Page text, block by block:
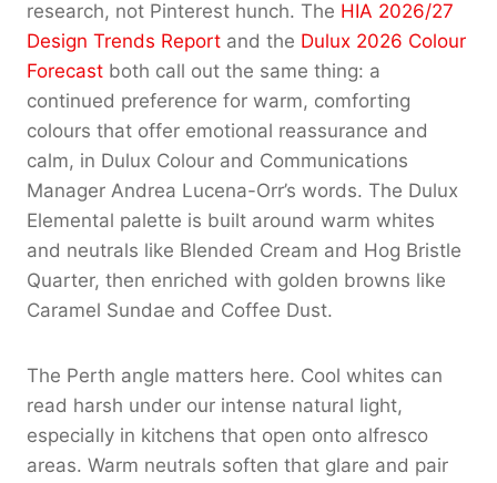
research, not Pinterest hunch. The HIA 2026/27
Design Trends Report and the Dulux 2026 Colour
Forecast both call out the same thing: a
continued preference for warm, comforting
colours that offer emotional reassurance and
calm, in Dulux Colour and Communications
Manager Andrea Lucena-Orr’s words. The Dulux
Elemental palette is built around warm whites
and neutrals like Blended Cream and Hog Bristle
Quarter, then enriched with golden browns like
Caramel Sundae and Coffee Dust.
The Perth angle matters here. Cool whites can
read harsh under our intense natural light,
especially in kitchens that open onto alfresco
areas. Warm neutrals soften that glare and pair